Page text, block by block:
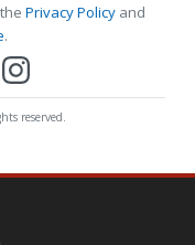
Privacy Policy and
.
reserved.